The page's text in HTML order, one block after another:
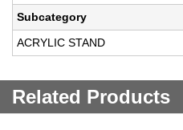
Subcategory
ACRYLIC STAND
Related Products